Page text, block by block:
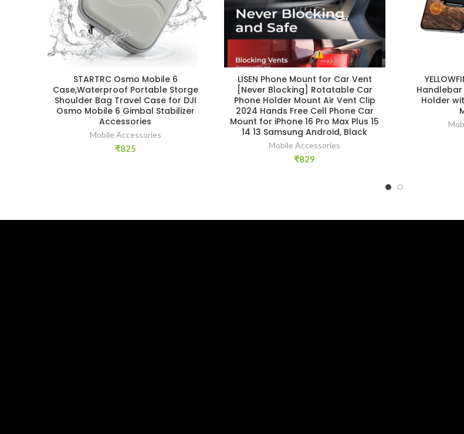
STARTRC Osmo Mobile 6
Case,Waterproof Portable Storge
Shoulder Bag Travel Case for DJI
Osmo Mobile 6 Gimbal Stabilizer
Accessories
Mobile Accessories
₹825
LISEN Phone Mount for Car Vent
[Never Blocking] Rotatable Car
Phone Holder Mount Air Vent Clip
2024 Hands Free Cell Phone Car
Mount for iPhone 16 Pro Max Plus 15
14 13 Samsung Android, Black
Mobile Accessories
₹829
Handlebar
Holder